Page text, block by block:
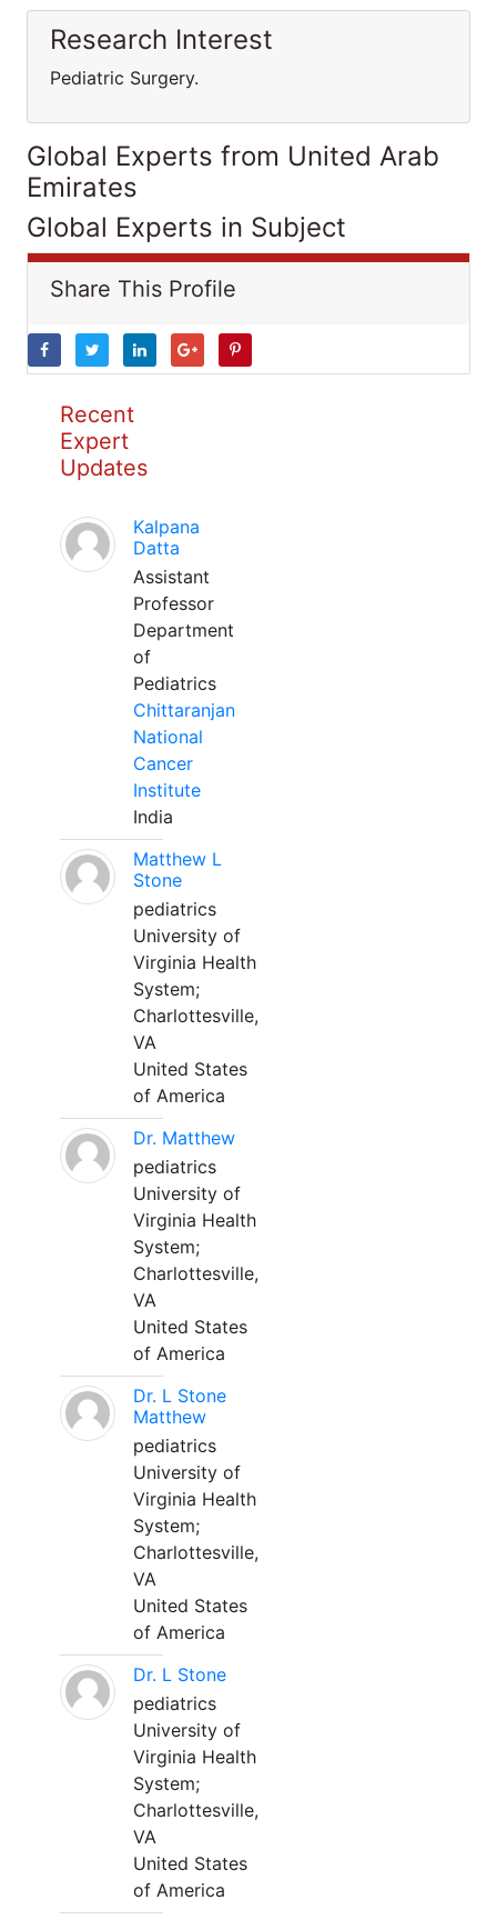
Research Interest
Pediatric Surgery.
Global Experts from United Arab
Emirates
Global Experts in Subject
Share This Profile
Recent
Expert
Updates
Kalpana
Datta
Assistant
Professor
Department
of
Pediatrics
Chittaranjan
National
Cancer
Institute
India
Matthew L
Stone
pediatrics
University of
Virginia Health
System;
Charlottesville,
VA
United States
of America
Dr. Matthew
pediatrics
University of
Virginia Health
System;
Charlottesville,
VA
United States
of America
Dr. L Stone
Matthew
pediatrics
University of
Virginia Health
System;
Charlottesville,
VA
United States
of America
Dr. L Stone
pediatrics
University of
Virginia Health
System;
Charlottesville,
VA
United States
of America